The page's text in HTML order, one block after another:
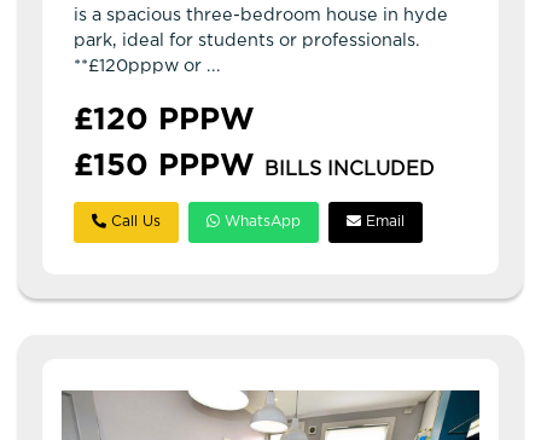
is a spacious three-bedroom house in hyde
park, ideal for students or professionals.
**£120pppw or ...
£120 PPPW
£150 PPPW
BILLS INCLUDED
Call Us WhatsApp Email